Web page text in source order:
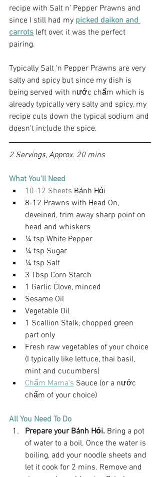
recipe with Salt n' Pepper Prawns and
since I still had my picked daikon and
carrots left over, it was the perfect
pairing.
Typically Salt 'n Pepper Prawns are very
salty and spicy but since my dish is
being served with nước chấm which is
already typically very salty and spicy, my
recipe cuts down the typical sodium and
doesn't include the spice.
2 Servings, Approx. 20 mins
What You'll Need
10-12 Sheets Bánh Hỏi
8-12 Prawns with Head On,
deveined, trim away sharp point on
head and whiskers
¼ tsp White Pepper
¼ tsp Sugar
¼ tsp Salt
3 Tbsp Corn Starch
1 Garlic Clove, minced
Sesame Oil
Vegetable Oil
1 Scallion Stalk, chopped green
part only
Fresh raw vegetables of your choice
(I typically like lettuce, thai basil,
mint and cucumbers)
Chấm Mama's Sauce (or a nước
chấm of your choice)
All You Need To Do
Prepare your Bánh Hỏi. Bring a pot
of water to a boil. Once the water is
boiling, add your noodle sheets and
let it cook for 2 mins. Remove and